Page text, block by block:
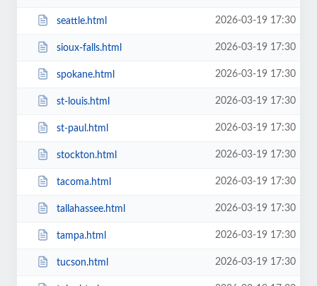
seattle.html 2026-03-19 17:30
sioux-falls.html 2026-03-19 17:30
spokane.html 2026-03-19 17:30
st-louis.html 2026-03-19 17:30
st-paul.html 2026-03-19 17:30
stockton.html 2026-03-19 17:30
tacoma.html 2026-03-19 17:30
tallahassee.html 2026-03-19 17:30
tampa.html 2026-03-19 17:30
tucson.html 2026-03-19 17:30